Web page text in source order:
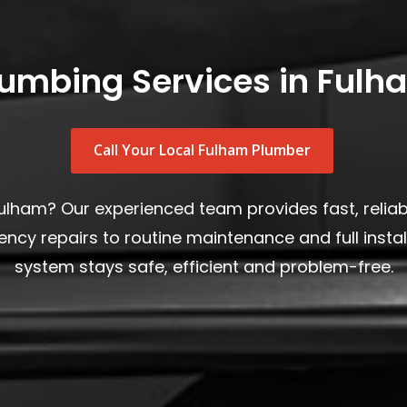
Services in
Call Your Local Fulham Plumber
Our experienced team provides fast,
repairs to routine maintenance and full
system stays safe, efficient and problem-free.